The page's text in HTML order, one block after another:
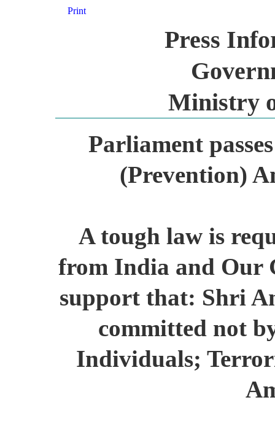
Print
Press
Ministry
Parliament
(Prevention)
A tough law is
from India and Our
support that: Shri
committed not
Individuals;